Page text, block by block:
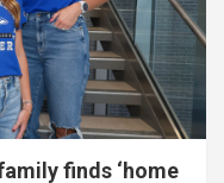
finds ‘home